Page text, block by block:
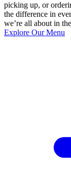
picking up, or
the difference in
we’re all about in
Explore Our Menu